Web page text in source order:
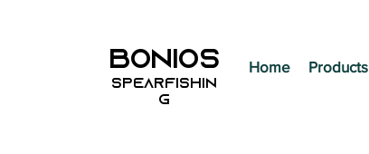
BONIOS
SPEARFISHIN
G
Home Products